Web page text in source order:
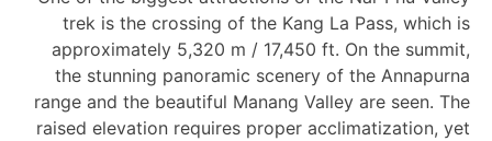
trek is the crossing of the Kang La Pass, which is
approximately 5,320 m / 17,450 ft. On the summit,
the stunning panoramic scenery of the Annapurna
range and the beautiful Manang Valley are seen. The
raised elevation requires proper acclimatization, yet